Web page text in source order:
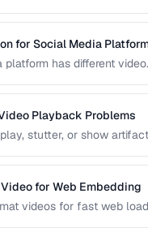
for Social Media
platform has different video
and Twitter.
Playback Problems
stutter, or show
for Web Embedding
videos for fast web